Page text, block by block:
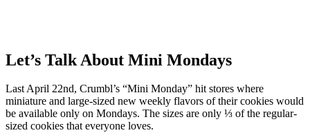
Let’s Talk About Mini Mondays
Last April 22nd, Crumbl’s “Mini Monday” hit stores where
miniature and large-sized new weekly flavors of their cookies would
be available only on Mondays. The sizes are only ⅓ of the regular-
sized cookies that everyone loves.